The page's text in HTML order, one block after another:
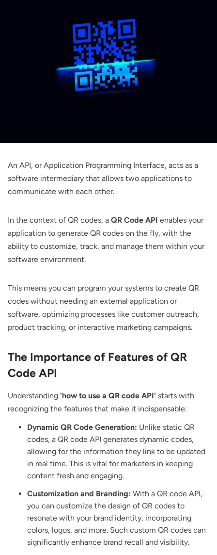
An API, or Application Programming Interface, acts as a
software intermediary that allows two applications to
communicate with each other.
In the context of QR codes, a QR Code API enables your
application to generate QR codes on the fly, with the
ability to customize, track, and manage them within your
software environment.
This means you can program your systems to create QR
codes without needing an external application or
software, optimizing processes like customer outreach,
product tracking, or interactive marketing campaigns.
The Importance of Features of QR
Code API
Understanding 'how to use a QR code API' starts with
recognizing the features that make it indispensable:
Dynamic QR Code Generation: Unlike static QR
codes, a QR code API generates dynamic codes,
allowing for the information they link to be updated
in real time. This is vital for marketers in keeping
content fresh and engaging.
Customization and Branding: With a QR code API,
you can customize the design of QR codes to
resonate with your brand identity, incorporating
colors, logos, and more. Such custom QR codes can
significantly enhance brand recall and visibility.